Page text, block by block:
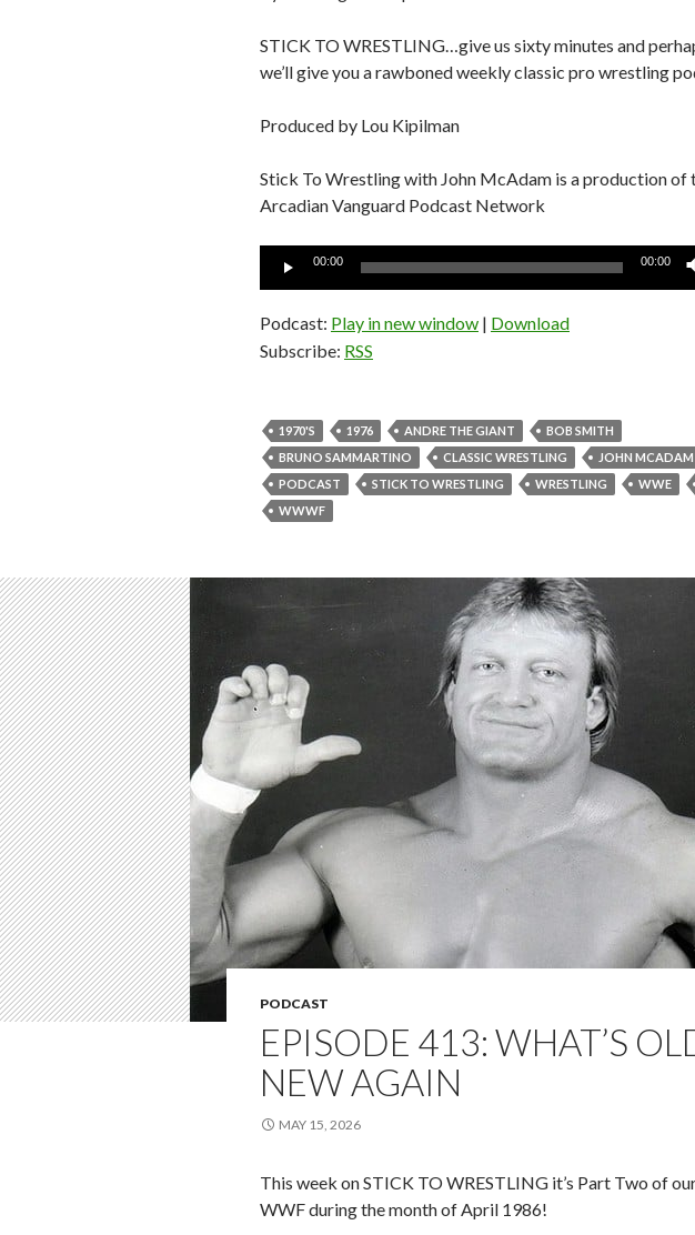
STICK TO WRESTLING…give us sixty minutes and
we’ll give you a rawboned weekly classic pro wrestling
Produced by Lou Kipilman
Stick To Wrestling with John McAdam is a production of
Arcadian Vanguard Podcast Network
Audio
00:00 00:00
Podcast: Play in new window | Download
Subscribe: RSS
1970'S 1976 ANDRE THE GIANT
BOB SMITH
BRUNO SAMMARTINO
CLASSIC WRESTLING JOHN MCADAM
PODCAST
STICK TO WRESTLING WRESTLING WWE
WWWF
PODCAST
EPISODE 413: WHAT’S
NEW AGAIN
MAY 15, 2026
This week on STICK TO WRESTLING it’s Part Two of
WWF during the month of April 1986!